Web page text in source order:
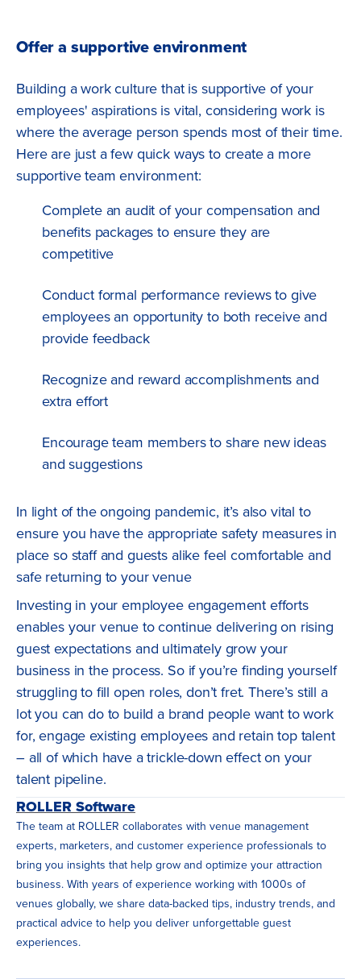
Offer a supportive environment
Building a work culture that is supportive of your
employees' aspirations is vital, considering work is
where the average person spends most of their time.
Here are just a few quick ways to create a more
supportive team environment:
Complete an audit of your compensation and
benefits packages to ensure they are
competitive
Conduct formal performance reviews to give
employees an opportunity to both receive and
provide feedback
Recognize and reward accomplishments and
extra effort
Encourage team members to share new ideas
and suggestions
In light of the ongoing pandemic, it’s also vital to
ensure you have the appropriate safety measures in
place so staff and guests alike feel comfortable and
safe returning to your venue
Investing in your employee engagement efforts
enables your venue to continue delivering on rising
guest expectations and ultimately grow your
business in the process. So if you’re finding yourself
struggling to fill open roles, don’t fret. There’s still a
lot you can do to build a brand people want to work
for, engage existing employees and retain top talent
– all of which have a trickle-down effect on your
talent pipeline.
ROLLER Software
The team at ROLLER collaborates with venue management
experts, marketers, and customer experience professionals to
bring you insights that help grow and optimize your attraction
business. With years of experience working with 1000s of
venues globally, we share data-backed tips, industry trends, and
practical advice to help you deliver unforgettable guest
experiences.